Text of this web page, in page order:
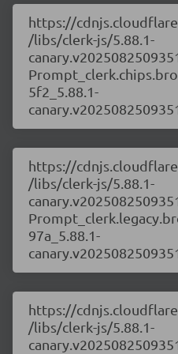
https://
/libs/clerk-js/5.88.1-
5f2_5.88.1-
https://
/libs/clerk-js/5.88.1-
97a_5.88.1-
https://
/libs/clerk-js/5.88.1-